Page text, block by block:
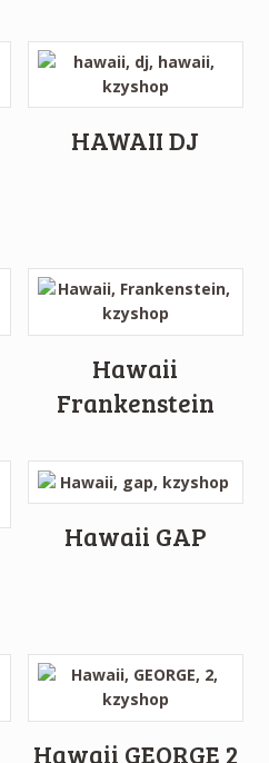
HAWAII DJ
Hawaii
Frankenstein
Hawaii GAP
Hawaii GEORGE 2